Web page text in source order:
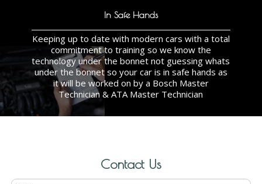
In Safe Hands
Keeping up to date with modern cars with a total
commitment to training so we know the
technology under the bonnet not guessing whats
under the bonnet so your car is in safe hands as
it will be worked on by a Bosch Master
Technician & ATA Master Technician
Contact Us